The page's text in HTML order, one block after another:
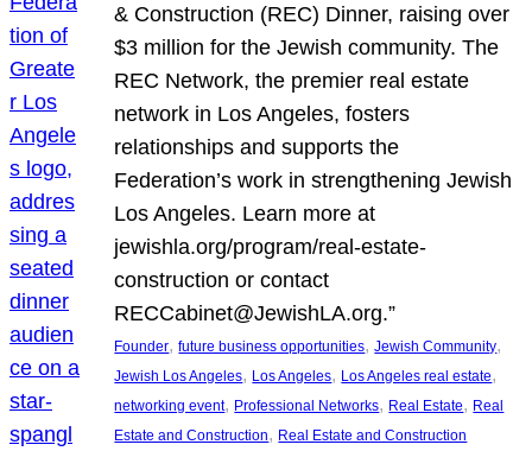
& Construction (REC) Dinner, raising over
$3 million for the Jewish community. The
REC Network, the premier real estate
network in Los Angeles, fosters
relationships and supports the
Federation’s work in strengthening Jewish
Los Angeles. Learn more at
jewishla.org/program/real-estate-
construction or contact
RECCabinet@JewishLA.org.”
Founder, future business opportunities, Jewish Community
Jewish Los Angeles, Los Angeles, Los Angeles real estate
networking event, Professional Networks, Real Estate, Real
Estate and Construction, Real Estate and Construction